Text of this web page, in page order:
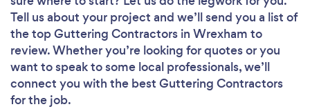
Tell us about your project and we’ll send you a list of
the top Guttering Contractors in Wrexham to
review. Whether you’re looking for quotes or you
want to speak to some local professionals, we’ll
connect you with the best Guttering Contractors
for the job.